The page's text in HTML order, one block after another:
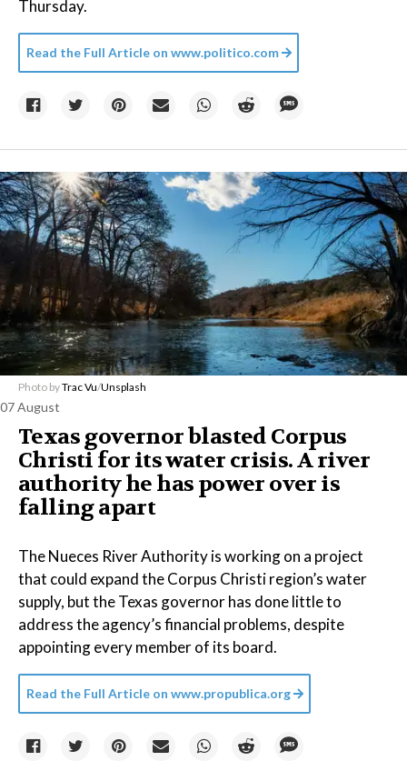
Thursday.
Read the Full Article on www.politico.com
Photo byTrac Vu/Unsplash
07 August
Texas governor blasted Corpus
Christi for its water crisis. A river
authority he has power over is
falling apart
The Nueces River Authority is working on a project
that could expand the Corpus Christi region’s water
supply, but the Texas governor has done little to
address the agency’s financial problems, despite
appointing every member of its board.
Read the Full Article on www.propublica.org